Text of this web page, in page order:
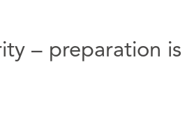
– preparation is